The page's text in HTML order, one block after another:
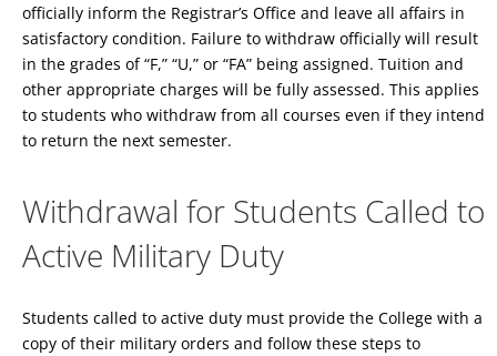
officially inform the Registrar’s Office and leave all affairs in
satisfactory condition. Failure to withdraw officially will result
in the grades of “F,” “U,” or “FA” being assigned. Tuition and
other appropriate charges will be fully assessed. This applies
to students who withdraw from all courses even if they intend
to return the next semester.
Withdrawal for Students Called to
Active Military Duty
Students called to active duty must provide the College with a
copy of their military orders and follow these steps to